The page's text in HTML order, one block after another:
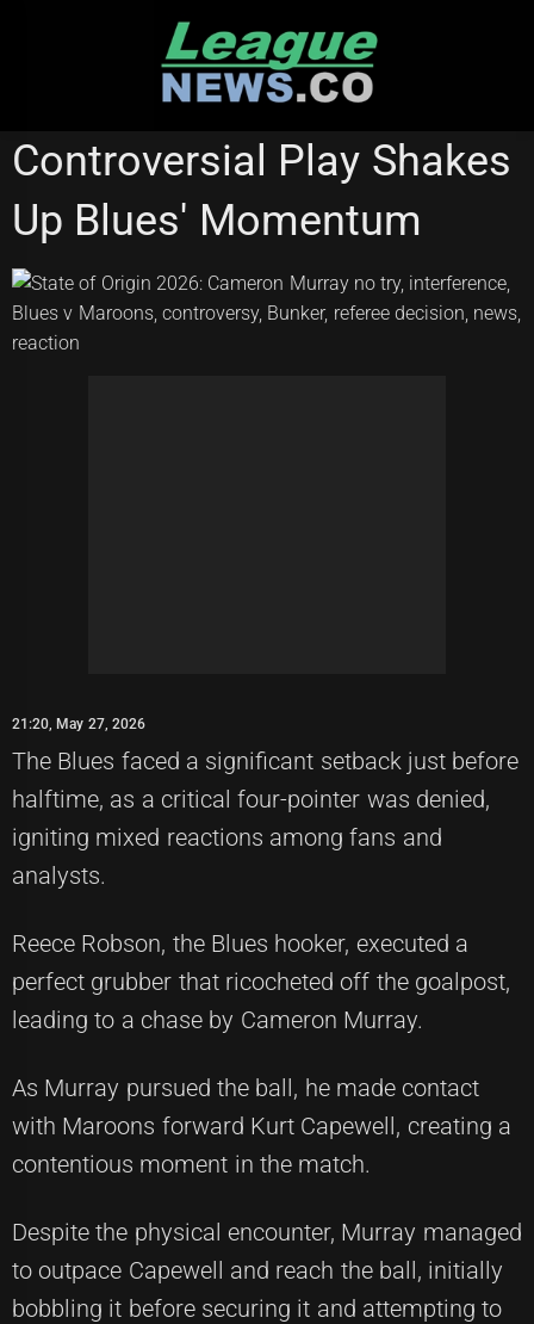
Controversial Play Shakes
Up Blues' Momentum
21:20, May 27, 2026
The Blues faced a significant setback just before
halftime, as a critical four-pointer was denied,
igniting mixed reactions among fans and
analysts.
Reece Robson, the Blues hooker, executed a
perfect grubber that ricocheted off the goalpost,
leading to a chase by Cameron Murray.
As Murray pursued the ball, he made contact
with Maroons forward Kurt Capewell, creating a
contentious moment in the match.
Despite the physical encounter, Murray managed
to outpace Capewell and reach the ball, initially
bobbling it before securing it and attempting to